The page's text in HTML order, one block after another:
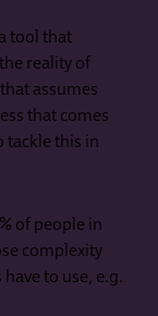
tool that
reality of
assumes
that comes
tackle this in
of people in
complexity
to use, e.g.